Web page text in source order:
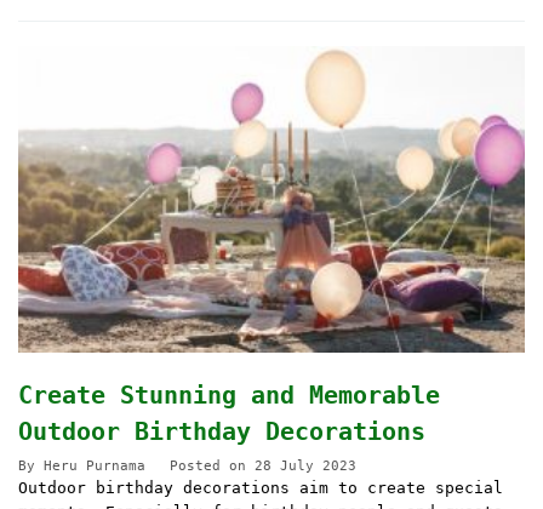
Create Stunning and Memorable
Outdoor Birthday Decorations
By Heru Purnama Posted on 28 July 2023
Outdoor birthday decorations aim to create special